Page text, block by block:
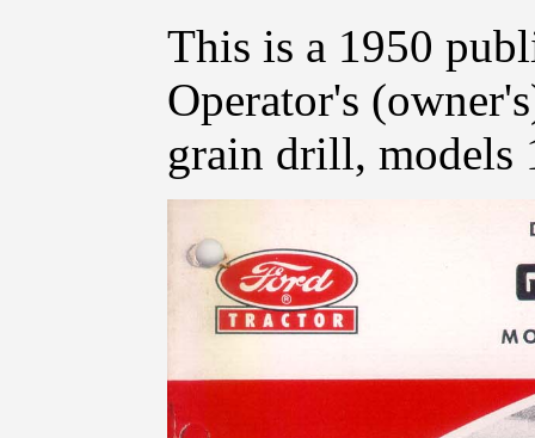
This is a 1950
Operator's
grain drill, models